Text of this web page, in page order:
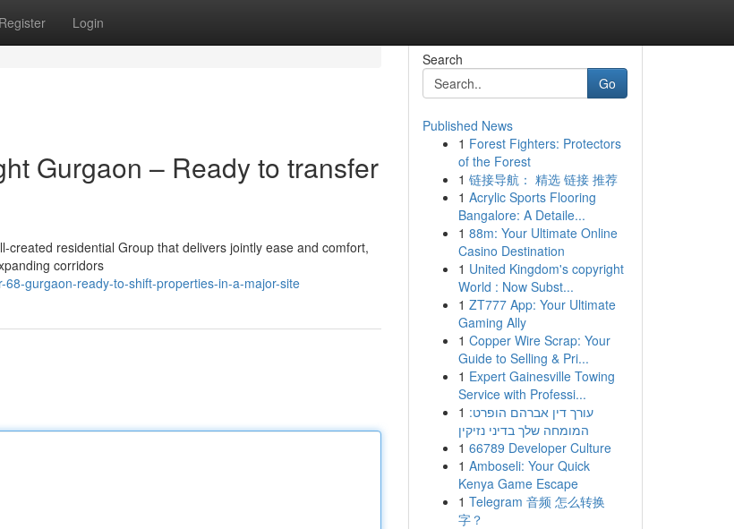
Register Login
Gurgaon – Ready to transfer
residential Group that delivers jointly ease and comfort,
corridors
gurgaon-ready-to-shift-properties-in-a-major-site
Search
Go
Published News
1 Forest Fighters: Protectors
of the Forest
1 链接导航： 精选 链接 推荐
1 Acrylic Sports Flooring
Bangalore: A Detaile...
1 88m: Your Ultimate Online
Casino Destination
1 United Kingdom's copyright
World : Now Subst...
1 ZT777 App: Your Ultimate
Gaming Ally
1 Copper Wire Scrap: Your
Guide to Selling & Pri...
1 Expert Gainesville Towing
Service with Professi...
1 עורך דין אברהם הופרט:
המומחה שלך בדיני נזיקין
1 66789 Developer Culture
1 Amboseli: Your Quick
Kenya Game Escape
1 Telegram 音频 怎么转换
字？